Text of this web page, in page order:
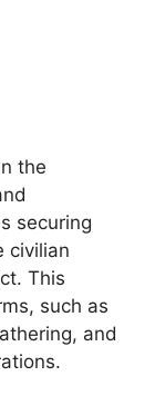
the
securing
civilian
This
such as
and